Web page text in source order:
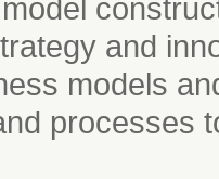
and
models
processes